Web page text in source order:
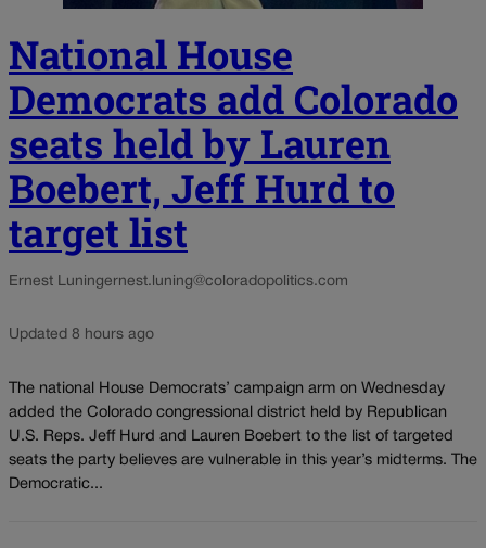
National House
Democrats add Colorado
seats held by Lauren
Boebert, Jeff Hurd to
target list
Ernest Luningernest.luning@coloradopolitics.com
Updated 8 hours ago
The national House Democrats’ campaign arm on Wednesday
added the Colorado congressional district held by Republican
U.S. Reps. Jeff Hurd and Lauren Boebert to the list of targeted
seats the party believes are vulnerable in this year’s midterms. The
Democratic...